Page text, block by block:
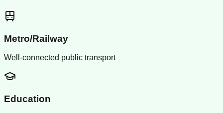
Metro/Railway
Well-connected public transport
Education